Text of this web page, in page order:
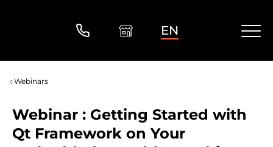
EN
Webinars
Webinar : Getting Started with
Qt Framework on Your